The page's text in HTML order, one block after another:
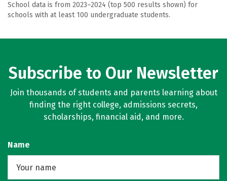
School data is from 2023–2024 (top 500 results shown) for
schools with at least 100 undergraduate students.
Subscribe to Our Newsletter
Join thousands of students and parents learning about
finding the right college, admissions secrets,
scholarships, financial aid, and more.
Name